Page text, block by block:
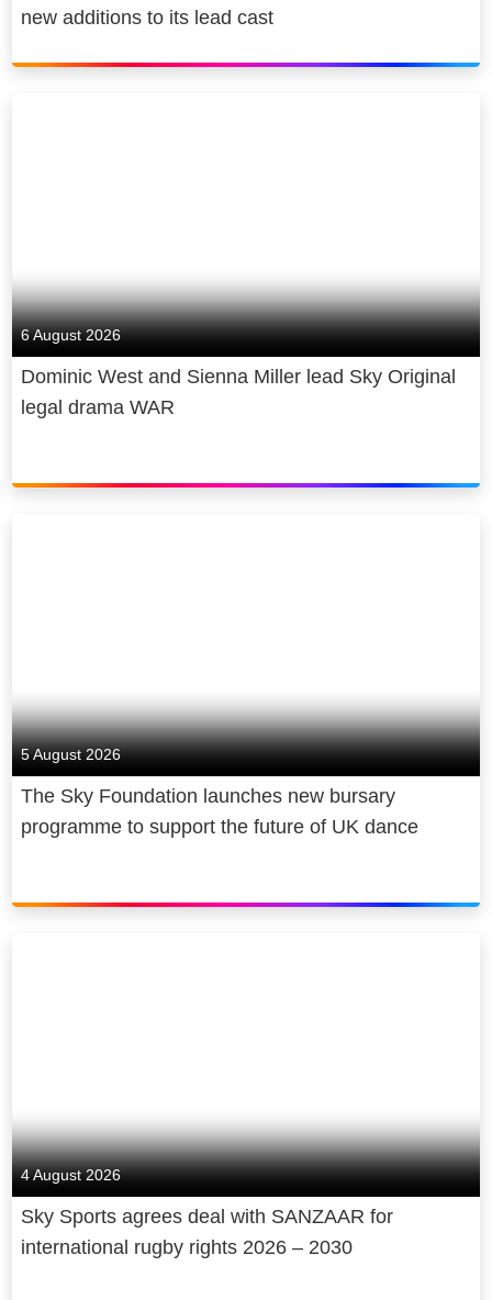
new additions to its lead cast
6 August 2026
Dominic West and Sienna Miller lead Sky Original
legal drama WAR
5 August 2026
The Sky Foundation launches new bursary
programme to support the future of UK dance
4 August 2026
Sky Sports agrees deal with SANZAAR for
international rugby rights 2026 – 2030